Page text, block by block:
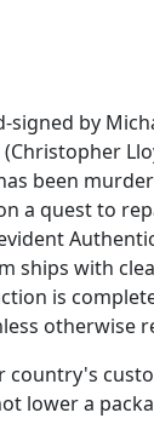
by
(Christopher
been
a quest to
ships with
is
otherwise
lower a